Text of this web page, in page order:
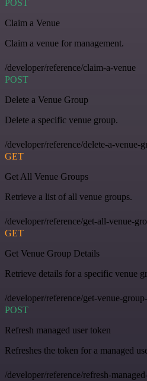
POST
Claim a Venue
Claim a venue for management.
/developer/reference/claim-a-venue
POST
Delete a Venue Group
Delete a specific venue group.
/developer/reference/delete-a-venue-
GET
Get All Venue Groups
Retrieve a list of all venue groups.
/developer/reference/get-all-venue-
GET
Get Venue Group Details
Retrieve details for a specific venue
/developer/reference/get-venue-
POST
Refresh managed user token
Refreshes the token for a managed
/developer/reference/refresh-